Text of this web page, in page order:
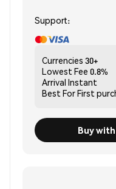
Support:
Currencies 30+
Lowest Fee 0.8%
Arrival Instant
Best ForFirst
Buy